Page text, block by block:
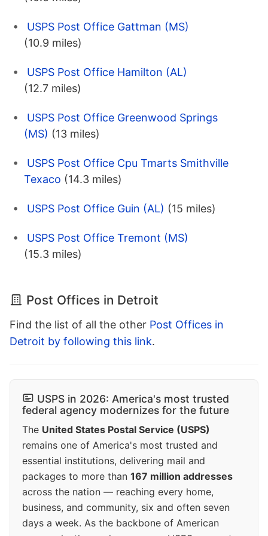
USPS Post Office Gattman (MS)
(10.9 miles)
USPS Post Office Hamilton (AL)
(12.7 miles)
USPS Post Office Greenwood Springs
(MS) (13 miles)
USPS Post Office Cpu Tmarts Smithville
Texaco (14.3 miles)
USPS Post Office Guin (AL) (15 miles)
USPS Post Office Tremont (MS)
(15.3 miles)
Post Offices in Detroit
Find the list of all the other Post Offices in
Detroit by following this link.
USPS in 2026: America's most trusted
federal agency modernizes for the future
The United States Postal Service (USPS)
remains one of America's most trusted and
essential institutions, delivering mail and
packages to more than 167 million addresses
across the nation — reaching every home,
business, and community, six and often seven
days a week. As the backbone of American